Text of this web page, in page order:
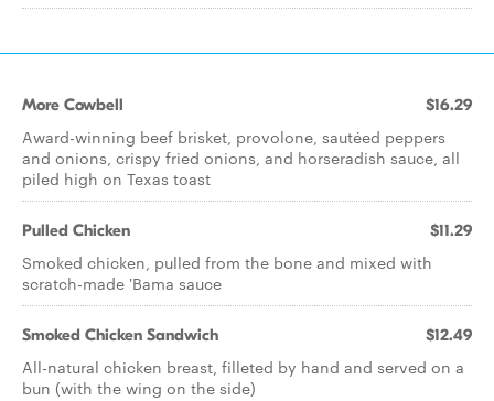
More Cowbell $16.29
Award-winning beef brisket, provolone, sautéed peppers
and onions, crispy fried onions, and horseradish sauce, all
piled high on Texas toast
Pulled Chicken $11.29
Smoked chicken, pulled from the bone and mixed with
scratch-made 'Bama sauce
Smoked Chicken Sandwich $12.49
All-natural chicken breast, filleted by hand and served on a
bun (with the wing on the side)